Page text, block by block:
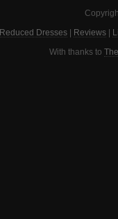
Reduced Dresses Reviews
With thanks to